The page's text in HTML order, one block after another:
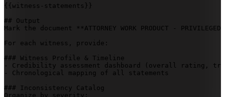
{{witness-statements}}
## Output
Mark the document **ATTORNEY WORK PRODUCT -
For each witness, provide:
### Witness Profile & Timeline
- Credibility assessment dashboard (overall rating,
- Chronological mapping of all statements
### Inconsistency Catalog
Organize by severity: